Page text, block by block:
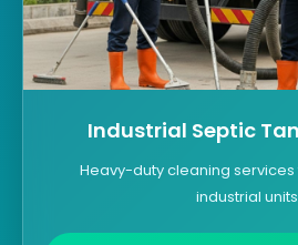
Industrial Septic
Heavy-duty cleaning
industrial